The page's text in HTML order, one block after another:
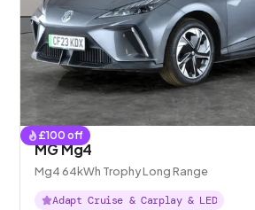
£100 off
MG Mg4
Mg4 64kWh Trophy Long Range
Adapt Cruise & Carplay & LED